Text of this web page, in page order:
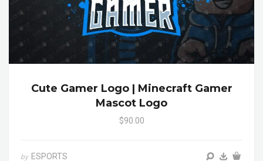
Cute Gamer Logo | Minecraft Gamer
Mascot Logo
$90.00
by ESPORTS